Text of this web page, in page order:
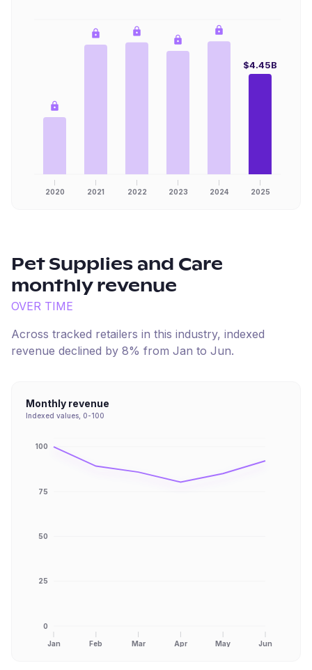
2020 2021 2022 2023 2024 2025
$4.45B
Pet Supplies and Care
monthly revenue
OVER TIME
Across tracked retailers in this industry, indexed
revenue declined by 8% from Jan to Jun.
Monthly revenue
Indexed values, 0-100
Jan Feb Mar Apr May Jun
0
25
50
75
100